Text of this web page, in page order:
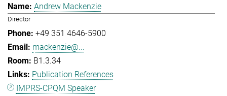
Andrew Mackenzie
Director
+49 351 4646-5900
mackenzie@...
B1.3.34
Publication References
IMPRS-CPQM Speaker